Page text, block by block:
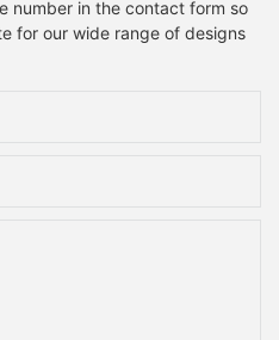
number in the contact form so
for our wide range of designs